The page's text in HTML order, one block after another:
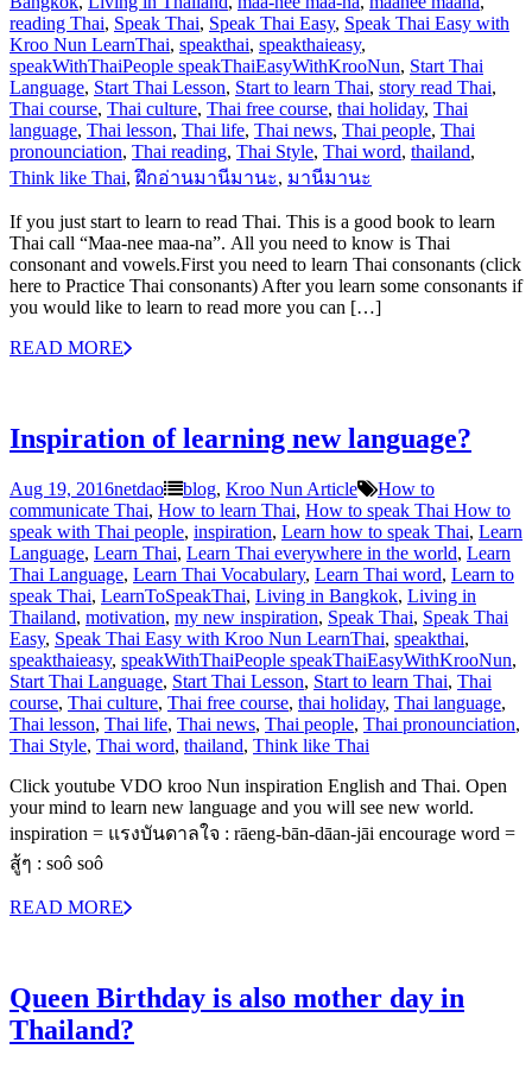
reading Thai, Speak Thai, Speak Thai Easy, Speak Thai Easy with
Kroo Nun LearnThai, speakthai, speakthaieasy,
speakWithThaiPeople speakThaiEasyWithKrooNun, Start Thai
Language, Start Thai Lesson, Start to learn Thai, story read Thai,
Thai course, Thai culture, Thai free course, thai holiday, Thai
language, Thai lesson, Thai life, Thai news, Thai people, Thai
pronounciation, Thai reading, Thai Style, Thai word, thailand,
Think like Thai,ฝึกอ่านมานีมานะ, มานีมานะ
If you just start to learn to read Thai. This is a good book to learn
Thai call “Maa-nee maa-na”. All you need to know is Thai
consonant and vowels.First you need to learn Thai consonants (click
here to Practice Thai consonants) After you learn some consonants if
you would like to learn to read more you can […]
READ MORE
Inspiration of learning new language?
Aug 19, 2016netdao blog, Kroo Nun Article
How to
communicate Thai, How to learn Thai, How to speak Thai How to
speak with Thai people, inspiration, Learn how to speak Thai, Learn
Language, Learn Thai, Learn Thai everywhere in the world, Learn
Thai Language, Learn Thai Vocabulary, Learn Thai word, Learn to
speak Thai, LearnToSpeakThai, Living in Bangkok, Living in
Thailand, motivation, my new inspiration, Speak Thai, Speak Thai
Easy, Speak Thai Easy with Kroo Nun LearnThai, speakthai,
speakthaieasy, speakWithThaiPeople speakThaiEasyWithKrooNun,
Start Thai Language, Start Thai Lesson, Start to learn Thai, Thai
course, Thai culture, Thai free course, thai holiday, Thai language,
Thai lesson, Thai life, Thai news, Thai people, Thai pronounciation,
Thai Style, Thai word, thailand, Think like Thai
Click youtube VDO kroo Nun inspiration English and Thai. Open
your mind to learn new language and you will see new world.
inspiration = แรงบันดาลใจ : rāeng-bān-dāan-jāi encourage word =
สู้ๆ : soô soô
READ MORE
Queen Birthday is also mother day in
Thailand?